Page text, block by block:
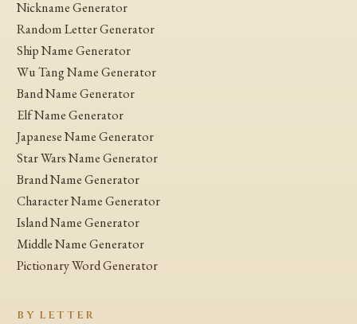
Nickname Generator
Random Letter Generator
Ship Name Generator
Wu Tang Name Generator
Band Name Generator
Elf Name Generator
Japanese Name Generator
Star Wars Name Generator
Brand Name Generator
Character Name Generator
Island Name Generator
Middle Name Generator
Pictionary Word Generator
BY LETTER